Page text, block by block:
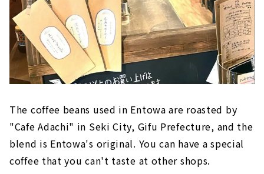
The coffee beans used in Entowa are roasted by
"Cafe Adachi" in Seki City, Gifu Prefecture, and the
blend is Entowa's original. You can have a special
coffee that you can't taste at other shops.